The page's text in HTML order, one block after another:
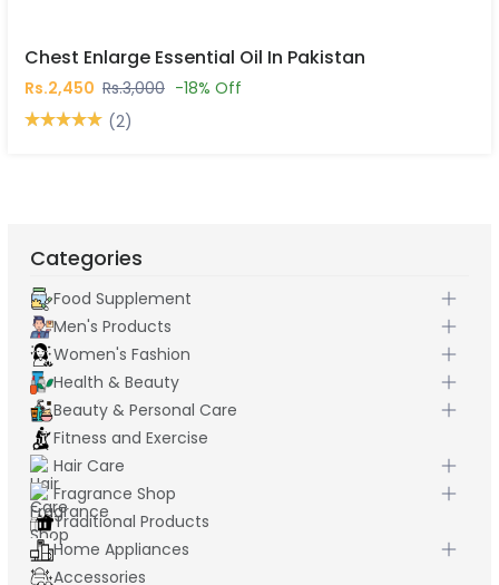
Chest Enlarge Essential Oil In Pakistan
Rs.2,450 Rs.3,000 -18% Off
(2)
Categories
Food Supplement
Men's Products
Women's Fashion
Health & Beauty
Beauty & Personal Care
Fitness and Exercise
Hair Care
Fragrance Shop
Traditional Products
Home Appliances
Accessories